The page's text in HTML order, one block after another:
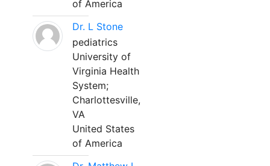
of America
Dr. L Stone
pediatrics
University of
Virginia Health
System;
Charlottesville,
VA
United States
of America